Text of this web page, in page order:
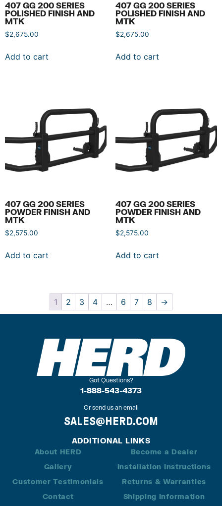
407 GG 200 SERIES
POLISHED FINISH AND
MTK
$2,675.00
Add to cart
407 GG 200 SERIES
POLISHED FINISH AND
MTK
$2,675.00
Add to cart
407 GG 200 SERIES
POWDER FINISH AND
MTK
$2,575.00
Add to cart
407 GG 200 SERIES
POWDER FINISH AND
MTK
$2,575.00
Add to cart
1 2 3 4 … 6 7 8 →
Got Questions?
1-888-543-4373
Or send us an email
SALES@HERD.COM
ADDITIONAL LINKS
About HERD
Gallery
Customer Testimonials
Contact
Become a Dealer
Installation Instructions
Returns & Warranties
Shipping Information